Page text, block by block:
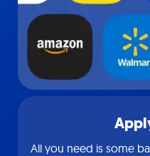
All you need is some